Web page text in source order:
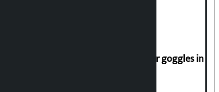
Speaker directs people not to wear goggles in